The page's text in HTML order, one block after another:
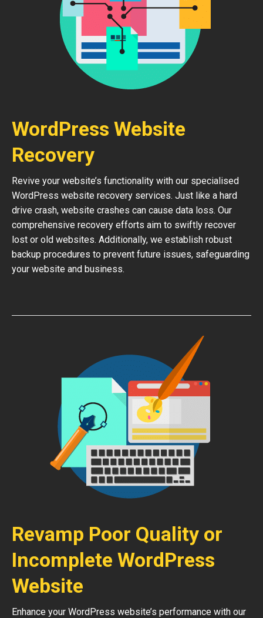
WordPress Website
Recovery
Revive your website’s functionality with our specialised
WordPress website recovery services. Just like a hard
drive crash, website crashes can cause data loss. Our
comprehensive recovery efforts aim to swiftly recover
lost or old websites. Additionally, we establish robust
backup procedures to prevent future issues, safeguarding
your website and business.
Revamp Poor Quality or
Incomplete WordPress
Website
Enhance your WordPress website’s performance with our